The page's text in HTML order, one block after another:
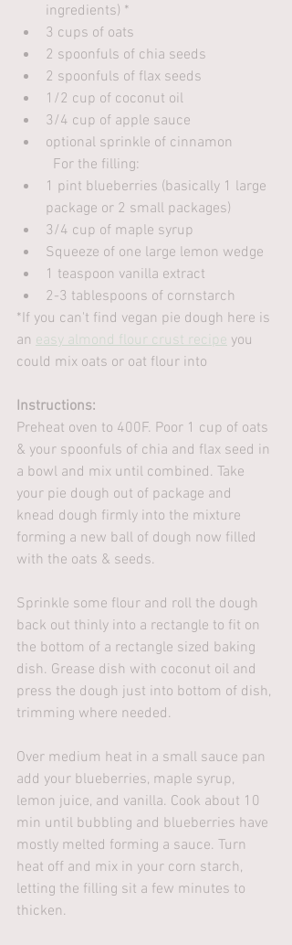
ingredients) *
3 cups of oats
2 spoonfuls of chia seeds
2 spoonfuls of flax seeds
1/2 cup of coconut oil
3/4 cup of apple sauce
optional sprinkle of cinnamon
	For the filling:
1 pint blueberries (basically 1 large
package or 2 small packages)
3/4 cup of maple syrup
Squeeze of one large lemon wedge
1 teaspoon vanilla extract
2-3 tablespoons of cornstarch
*If you can't find vegan pie dough here is
an easy almond flour crust recipe you
could mix oats or oat flour into
Instructions:
Preheat oven to 400F. Poor 1 cup of oats
& your spoonfuls of chia and flax seed in
a bowl and mix until combined. Take
your pie dough out of package and
knead dough firmly into the mixture
forming a new ball of dough now filled
with the oats & seeds.
Sprinkle some flour and roll the dough
back out thinly into a rectangle to fit on
the bottom of a rectangle sized baking
dish. Grease dish with coconut oil and
press the dough just into bottom of dish,
trimming where needed.
Over medium heat in a small sauce pan
add your blueberries, maple syrup,
lemon juice, and vanilla. Cook about 10
min until bubbling and blueberries have
mostly melted forming a sauce. Turn
heat off and mix in your corn starch,
letting the filling sit a few minutes to
thicken.